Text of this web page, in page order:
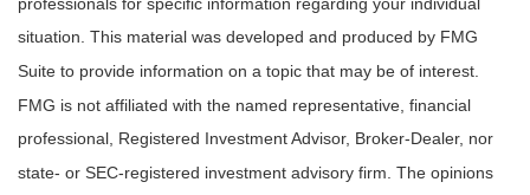
situation. This material was developed and produced by FMG
Suite to provide information on a topic that may be of interest.
FMG is not affiliated with the named representative, financial
professional, Registered Investment Advisor, Broker-Dealer, nor
state- or SEC-registered investment advisory firm. The opinions